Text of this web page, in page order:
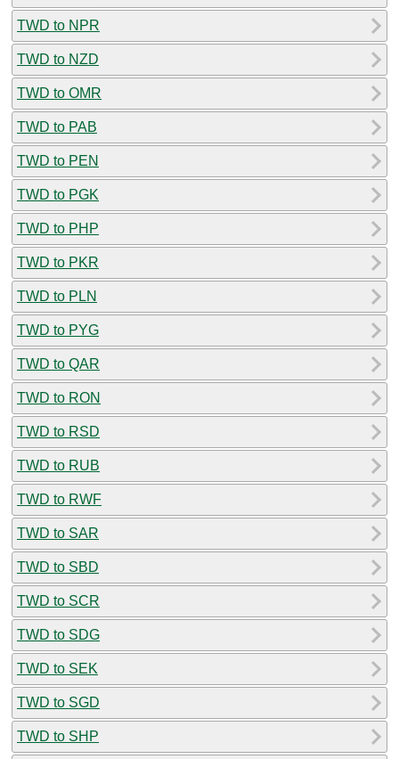
TWD to NPR
TWD to NZD
TWD to OMR
TWD to PAB
TWD to PEN
TWD to PGK
TWD to PHP
TWD to PKR
TWD to PLN
TWD to PYG
TWD to QAR
TWD to RON
TWD to RSD
TWD to RUB
TWD to RWF
TWD to SAR
TWD to SBD
TWD to SCR
TWD to SDG
TWD to SEK
TWD to SGD
TWD to SHP